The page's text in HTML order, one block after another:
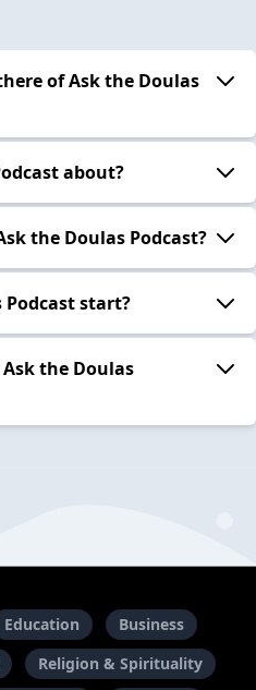
of Ask the Doulas
about?
the Doulas Podcast?
Podcast start?
the Doulas
Education
Business
Religion & Spirituality